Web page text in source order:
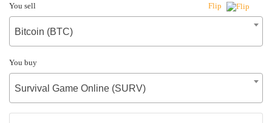
You sell Flip
Bitcoin (BTC)
You buy
Survival Game Online (SURV)